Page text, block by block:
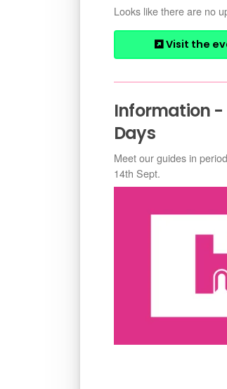
Looks like there are no
Visit the
Information -
Days
Meet our guides in
14th Sept.